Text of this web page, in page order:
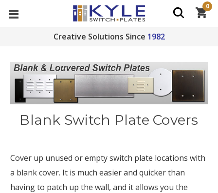
Creative Solutions Since 1982
0
Blank Switch Plate Covers
Cover up unused or empty switch plate locations with
a blank cover. It is much easier and quicker than
having to patch up the wall, and it allows you the